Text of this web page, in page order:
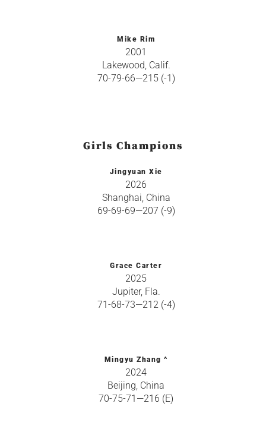
Mike Rim
2001
Lakewood, Calif.
70-79-66—215 (-1)
Girls Champions
Jingyuan Xie
2026
Shanghai, China
69-69-69—207 (-9)
Grace Carter
2025
Jupiter, Fla.
71-68-73—212 (-4)
Mingyu Zhang ^
2024
Beijing, China
70-75-71—216 (E)